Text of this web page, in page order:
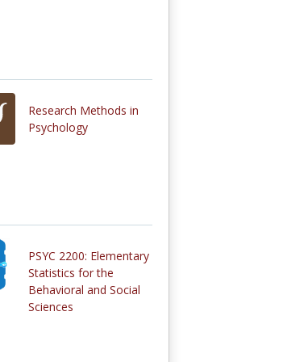
Research Methods in
Psychology
PSYC 2200: Elementary
Statistics for the
Behavioral and Social
Sciences